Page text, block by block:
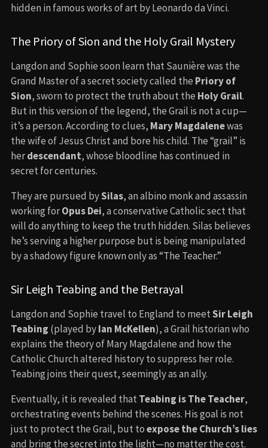
hidden in famous works of art by Leonardo da Vinci.
The Priory of Sion and the Holy Grail Mystery
Langdon and Sophie soon learn that Saunière was the
Grand Master of a secret society called the Priory of
Sion, sworn to protect the truth about the Holy Grail.
But in this version of the legend, the Grail is not a cup—
it’s a person. According to clues, Mary Magdalenewas
the wife of Jesus Christ and bore his child. The “grail” is
herdescendant, whose bloodline has continued in
secret for centuries.
They are pursued bySilas, an albino monk and assassin
working forOpus Dei, a conservative Catholic sect that
will do anything to keep the truth hidden. Silas believes
he’s serving a higher purpose but is being manipulated
by a shadowy figure known only as “The Teacher.”
Sir Leigh Teabing and the Betrayal
Langdon and Sophie travel to England to meetSir Leigh
Teabing (played byIan McKellen), a Grail historian who
explains the theory of Mary Magdalene and how the
Catholic Church altered history to suppress her role.
Teabing joins their quest, seemingly as an ally.
Eventually, it is revealed thatTeabing is The Teacher,
orchestrating events behind the scenes. His goal is not
just to protect the Grail, but toexpose the Church’s lies
and bring the secret into the light—no matter the cost.